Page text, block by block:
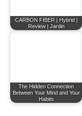
CARBON FIBER | Hybrid |
Review | Jardin
The Hidden Connection
Between Your Mind and Your
Habits